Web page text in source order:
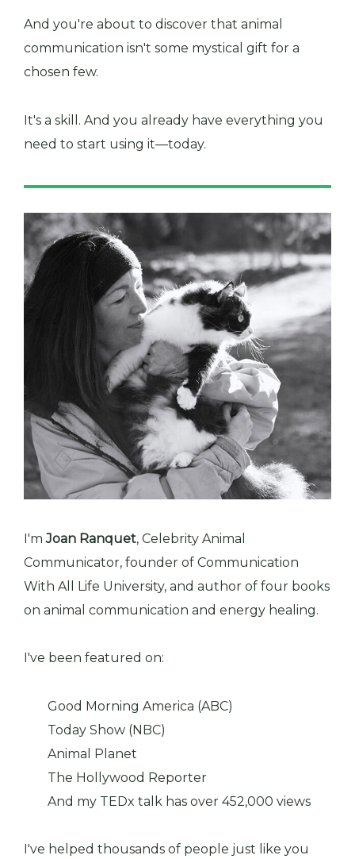
And you're about to discover that animal
communication isn't some mystical gift for a
chosen few.
It's a skill. And you already have everything you
need to start using it—today.
I'm Joan Ranquet, Celebrity Animal
Communicator, founder of Communication
With All Life University, and author of four books
on animal communication and energy healing.
I've been featured on:
Good Morning America (ABC)
Today Show (NBC)
Animal Planet
The Hollywood Reporter
And my TEDx talk has over 452,000 views
I've helped thousands of people just like you